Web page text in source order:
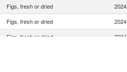
Figs, fresh or dried 2024
Figs, fresh or dried 2024
Figs, fresh or dried 2024